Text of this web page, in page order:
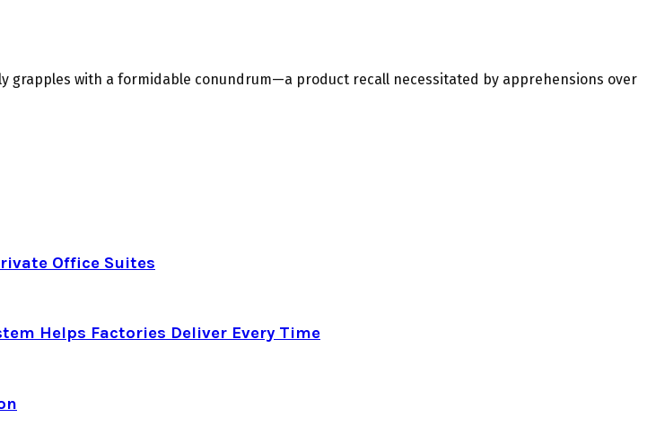
grapples with a formidable conundrum—a product recall necessitated by apprehensions over
Office Suites
Helps Factories Deliver Every Time